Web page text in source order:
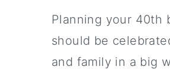
Planning your 40th
should be
and family in a big